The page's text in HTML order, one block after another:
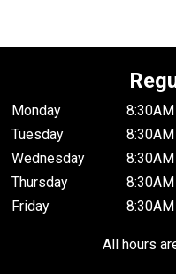
Monday
Tuesday
Wednesday
Thursday
Friday
All hours